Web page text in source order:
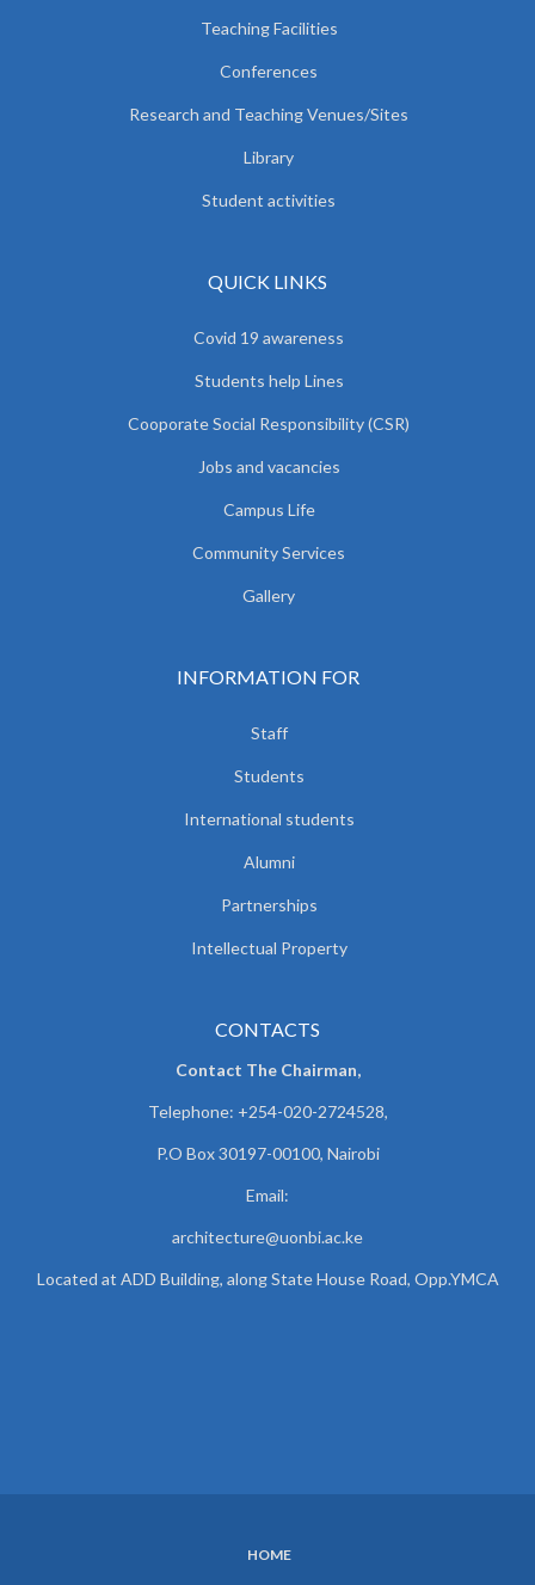
Teaching Facilities
Conferences
Research and Teaching Venues/Sites
Library
Student activities
QUICK LINKS
Covid 19 awareness
Students help Lines
Cooporate Social Responsibility (CSR)
Jobs and vacancies
Campus Life
Community Services
Gallery
INFORMATION FOR
Staff
Students
International students
Alumni
Partnerships
Intellectual Property
CONTACTS
Contact The Chairman,
Telephone: +254-020-2724528,
P.O Box 30197-00100, Nairobi
Email:
architecture@uonbi.ac.ke
Located at ADD Building, along State House Road, Opp.YMCA
HOME